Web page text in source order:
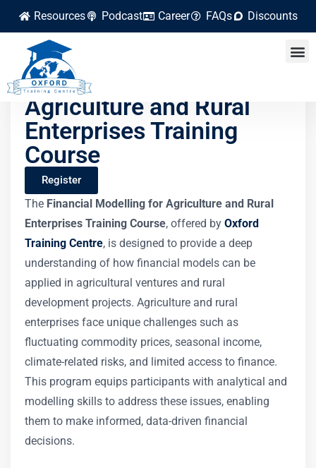
Resources Podcast Career FAQs Discounts
Financial Modelling for
Agriculture and Rural
Enterprises Training
Course
Register
The Financial Modelling for Agriculture and Rural
Enterprises Training Course, offered by Oxford
Training Centre, is designed to provide a deep
understanding of how financial models can be
applied in agricultural ventures and rural
development projects. Agriculture and rural
enterprises face unique challenges such as
fluctuating commodity prices, seasonal income,
climate-related risks, and limited access to finance.
This program equips participants with analytical and
modelling skills to address these issues, enabling
them to make informed, data-driven financial
decisions.